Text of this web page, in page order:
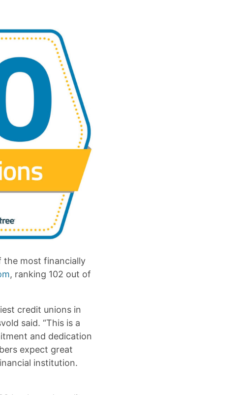
the most financially
, ranking 102 out of
credit unions in
said. “This is a
and dedication
expect great
institution.